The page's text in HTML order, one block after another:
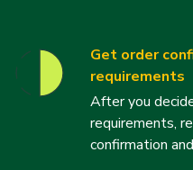
Get order
requirements
After you
requirements,
confirmation